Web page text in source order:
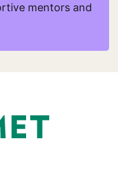
mentors and